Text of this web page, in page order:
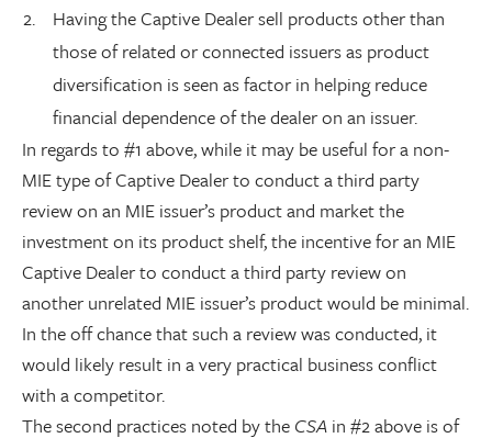
Having the Captive Dealer sell products other than
those of related or connected issuers as product
diversification is seen as factor in helping reduce
financial dependence of the dealer on an issuer.
In regards to #1 above, while it may be useful for a non-
MIE type of Captive Dealer to conduct a third party
review on an MIE issuer’s product and market the
investment on its product shelf, the incentive for an MIE
Captive Dealer to conduct a third party review on
another unrelated MIE issuer’s product would be minimal.
In the off chance that such a review was conducted, it
would likely result in a very practical business conflict
with a competitor.
The second practices noted by the CSA in #2 above is of